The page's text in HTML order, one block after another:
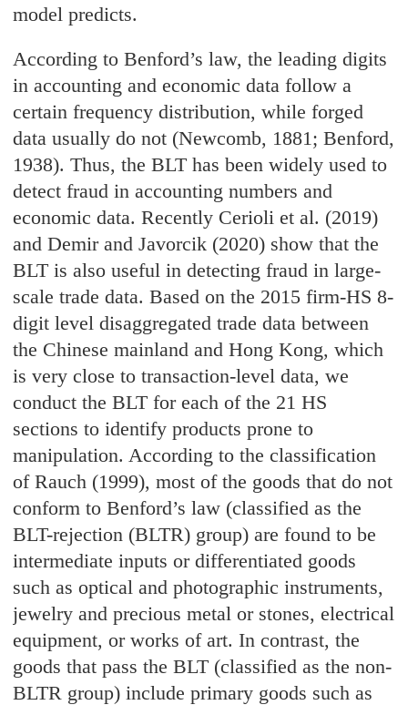
model predicts.
According to Benford’s law, the leading digits
in accounting and economic data follow a
certain frequency distribution, while forged
data usually do not (Newcomb, 1881; Benford,
1938). Thus, the BLT has been widely used to
detect fraud in accounting numbers and
economic data. Recently Cerioli et al. (2019)
and Demir and Javorcik (2020) show that the
BLT is also useful in detecting fraud in large-
scale trade data. Based on the 2015 firm-HS 8-
digit level disaggregated trade data between
the Chinese mainland and Hong Kong, which
is very close to transaction-level data, we
conduct the BLT for each of the 21 HS
sections to identify products prone to
manipulation. According to the classification
of Rauch (1999), most of the goods that do not
conform to Benford’s law (classified as the
BLT-rejection (BLTR) group) are found to be
intermediate inputs or differentiated goods
such as optical and photographic instruments,
jewelry and precious metal or stones, electrical
equipment, or works of art. In contrast, the
goods that pass the BLT (classified as the non-
BLTR group) include primary goods such as